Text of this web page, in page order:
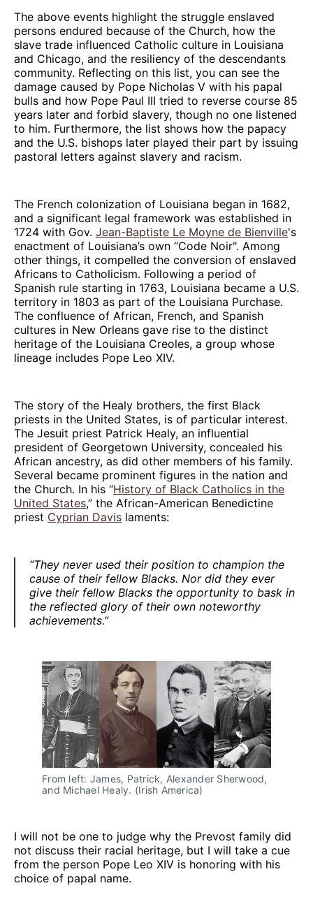
The above events highlight the struggle enslaved
persons endured because of the Church, how the
slave trade influenced Catholic culture in Louisiana
and Chicago, and the resiliency of the descendants
community. Reflecting on this list, you can see the
damage caused by Pope Nicholas V with his papal
bulls and how Pope Paul III tried to reverse course 85
years later and forbid slavery, though no one listened
to him. Furthermore, the list shows how the papacy
and the U.S. bishops later played their part by issuing
pastoral letters against slavery and racism.
The French colonization of Louisiana began in 1682,
and a significant legal framework was established in
1724 with Gov. Jean-Baptiste Le Moyne de Bienville's
enactment of Louisiana’s own “Code Noir". Among
other things, it compelled the conversion of enslaved
Africans to Catholicism. Following a period of
Spanish rule starting in 1763, Louisiana became a U.S.
territory in 1803 as part of the Louisiana Purchase.
The confluence of African, French, and Spanish
cultures in New Orleans gave rise to the distinct
heritage of the Louisiana Creoles, a group whose
lineage includes Pope Leo XIV.
The story of the Healy brothers, the first Black
priests in the United States, is of particular interest.
The Jesuit priest Patrick Healy, an influential
president of Georgetown University, concealed his
African ancestry, as did other members of his family.
Several became prominent figures in the nation and
the Church. In his “History of Black Catholics in the
United States,” the African-American Benedictine
priest Cyprian Davis laments:
“They never used their position to champion the
cause of their fellow Blacks. Nor did they ever
give their fellow Blacks the opportunity to bask in
the reflected glory of their own noteworthy
achievements.”
From left: James, Patrick, Alexander Sherwood,
and Michael Healy. (Irish America)
I will not be one to judge why the Prevost family did
not discuss their racial heritage, but I will take a cue
from the person Pope Leo XIV is honoring with his
choice of papal name.